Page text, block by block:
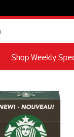
Shop Weekly